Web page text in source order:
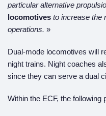
particular alternative
locomotives to increase the
operations. »
Dual-mode locomotives will
night trains. Night coaches
since they can serve a dual
Within the ECF, the following